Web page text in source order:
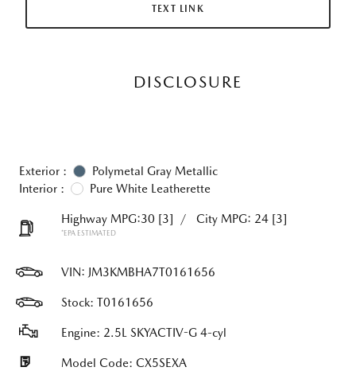
TEXT LINK
DISCLOSURE
Exterior :
Polymetal Gray Metallic
Interior :
Pure White Leatherette
Highway MPG:30 [3] / City MPG: 24 [3]
*EPA ESTIMATED
VIN: JM3KMBHA7T0161656
Stock: T0161656
Engine: 2.5L SKYACTIV-G 4-cyl
Model Code: CX5SEXA